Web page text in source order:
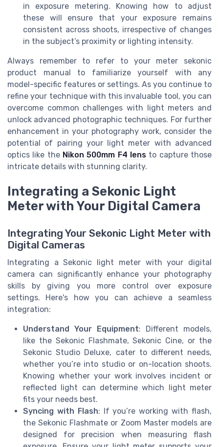
in exposure metering. Knowing how to adjust
these will ensure that your exposure remains
consistent across shoots, irrespective of changes
in the subject’s proximity or lighting intensity.
Always remember to refer to your meter sekonic
product manual to familiarize yourself with any
model-specific features or settings. As you continue to
refine your technique with this invaluable tool, you can
overcome common challenges with light meters and
unlock advanced photographic techniques. For further
enhancement in your photography work, consider the
potential of pairing your light meter with advanced
optics like the Nikon 500mm F4 lens to capture those
intricate details with stunning clarity.
Integrating a Sekonic Light
Meter with Your Digital Camera
Integrating Your Sekonic Light Meter with
Digital Cameras
Integrating a Sekonic light meter with your digital
camera can significantly enhance your photography
skills by giving you more control over exposure
settings. Here's how you can achieve a seamless
integration:
Understand Your Equipment: Different models,
like the Sekonic Flashmate, Sekonic Cine, or the
Sekonic Studio Deluxe, cater to different needs,
whether you’re into studio or on-location shoots.
Knowing whether your work involves incident or
reflected light can determine which light meter
fits your needs best.
Syncing with Flash: If you’re working with flash,
the Sekonic Flashmate or Zoom Master models are
designed for precision when measuring flash